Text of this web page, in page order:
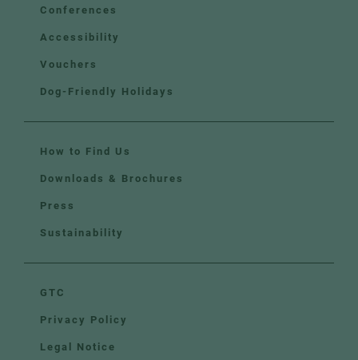
Conferences
Accessibility
Vouchers
Dog-Friendly Holidays
How to Find Us
Downloads & Brochures
Press
Sustainability
GTC
Privacy Policy
Legal Notice